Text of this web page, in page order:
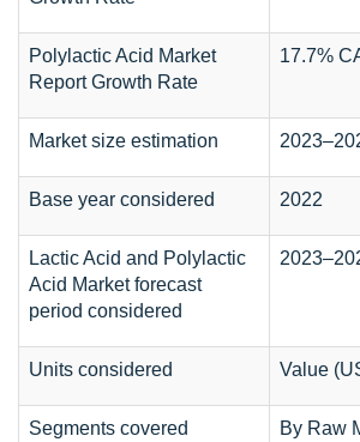
Polylactic Acid Market
Report Growth Rate
17.7%
Market size estimation
Base year considered 2022
Lactic Acid and Polylactic
Acid Market forecast
period considered
Units considered Value
Segments covered
By Raw